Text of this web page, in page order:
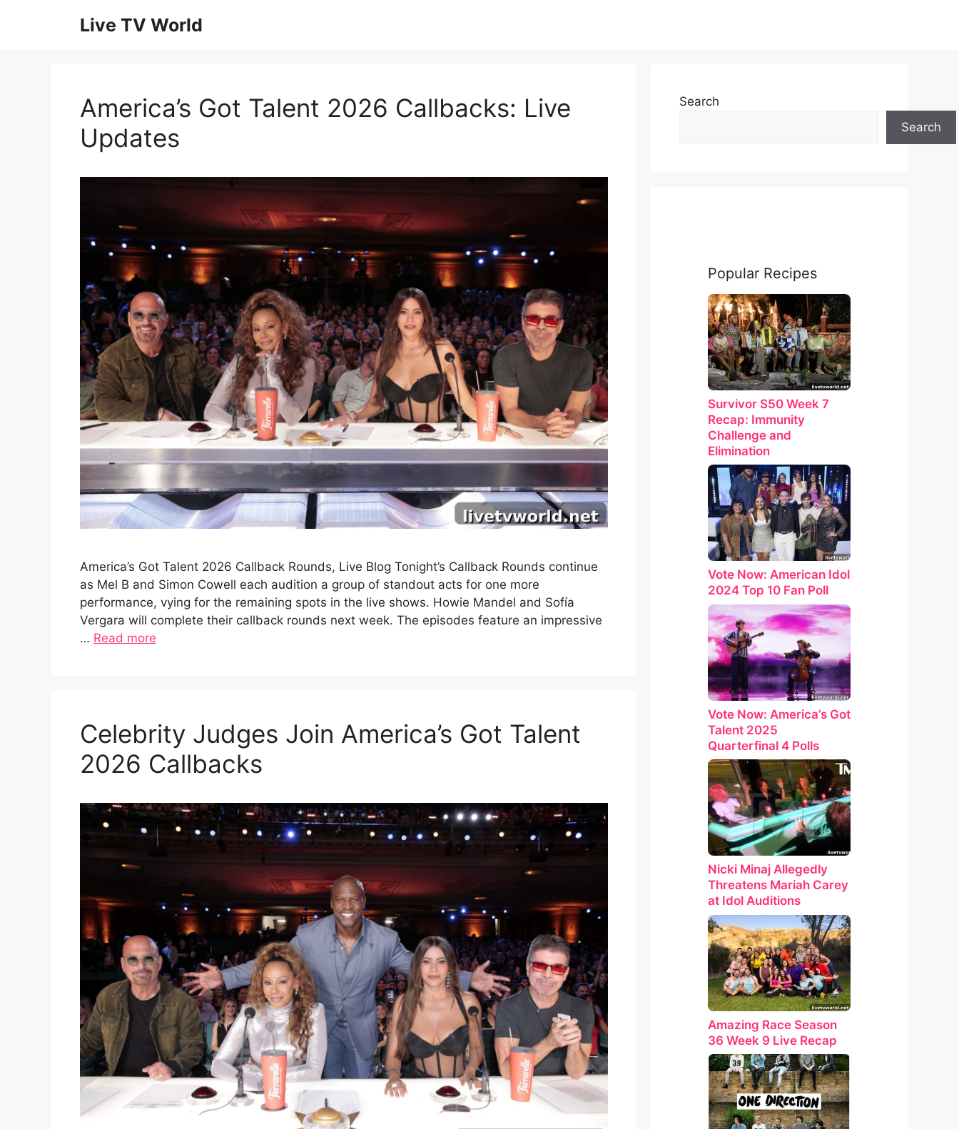
Live TV World
America’s Got Talent 2026 Callbacks: Live
Updates
America’s Got Talent 2026 Callback Rounds, Live Blog Tonight’s Callback Rounds continue
as Mel B and Simon Cowell each audition a group of standout acts for one more
performance, vying for the remaining spots in the live shows. Howie Mandel and Sofía
Vergara will complete their callback rounds next week. The episodes feature an impressive
… Read more
Celebrity Judges Join America’s Got Talent
2026 Callbacks
Search
Search
Popular Recipes
Survivor S50 Week 7
Recap: Immunity
Challenge and
Elimination
Vote Now: American Idol
2024 Top 10 Fan Poll
Vote Now: America’s Got
Talent 2025
Quarterfinal 4 Polls
Nicki Minaj Allegedly
Threatens Mariah Carey
at Idol Auditions
Amazing Race Season
36 Week 9 Live Recap